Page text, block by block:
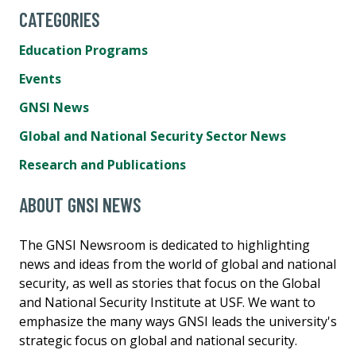
CATEGORIES
Education Programs
Events
GNSI News
Global and National Security Sector News
Research and Publications
ABOUT GNSI NEWS
The GNSI Newsroom is dedicated to highlighting
news and ideas from the world of global and national
security, as well as stories that focus on the Global
and National Security Institute at USF. We want to
emphasize the many ways GNSI leads the university's
strategic focus on global and national security.